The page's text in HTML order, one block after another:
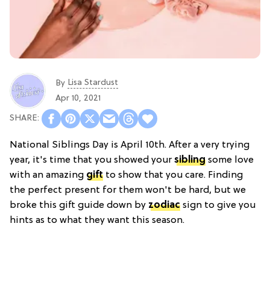
By Lisa Stardust
Apr 10, 2021
National Siblings Day is April 10th. After a very trying
year, it's time that you showed your sibling some love
with an amazing gift to show that you care. Finding
the perfect present for them won't be hard, but we
broke this gift guide down by zodiac sign to give you
hints as to what they want this season.